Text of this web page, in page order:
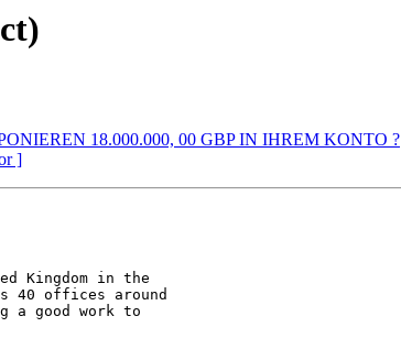
18.000.000, 00 GBP IN IHREM KONTO ?
]
Kingdom in the
40 offices around
a good work to